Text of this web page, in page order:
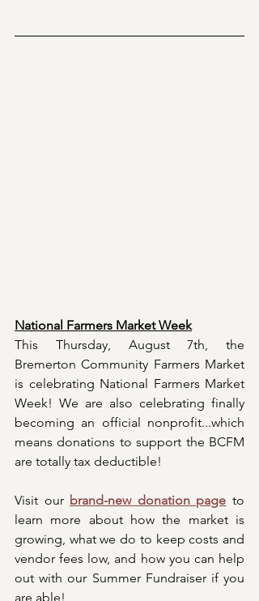
National Farmers Market Week
This Thursday, August 7th, the
Bremerton Community Farmers Market
is celebrating National Farmers Market
Week! We are also celebrating finally
becoming an official nonprofit...which
means donations to support the BCFM
are totally tax deductible!
Visit our brand-new donation page to
learn more about how the market is
growing, what we do to keep costs and
vendor fees low, and how you can help
out with our Summer Fundraiser if you
are able!